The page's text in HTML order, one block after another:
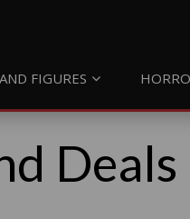
FIGURES
Deals